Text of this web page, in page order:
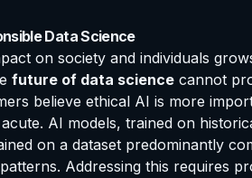
Data Science
on society and individuals
future of data science cannot
believe ethical AI is more
AI models, trained on
on a dataset predominantly
Addressing this requires